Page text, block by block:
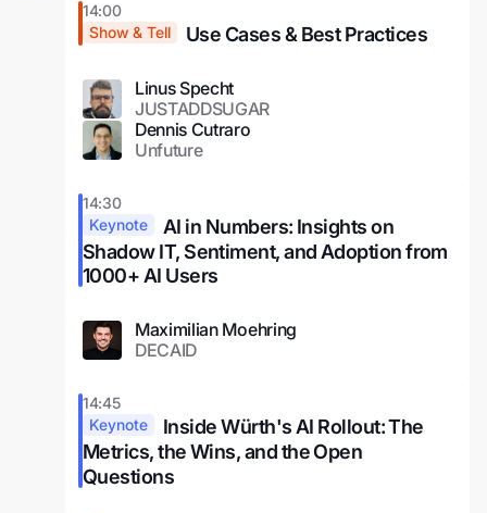
14:00
Show & Tell
Use Cases & Best Practices
Linus Specht
JUSTADDSUGAR
Dennis Cutraro
Unfuture
14:30
Keynote
AI in Numbers: Insights on
Shadow IT, Sentiment, and Adoption from
1000+ AI Users
Maximilian Moehring
DECAID
14:45
Keynote
Inside Würth's AI Rollout: The
Metrics, the Wins, and the Open
Questions